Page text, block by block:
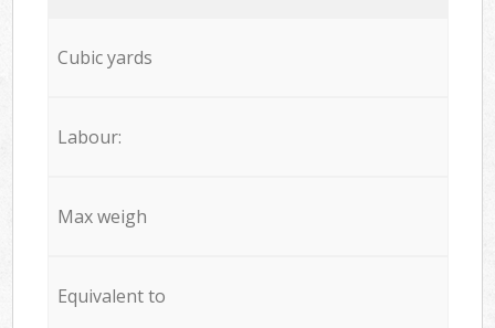
Cubic yards
Labour:
Max weigh
Equivalent to